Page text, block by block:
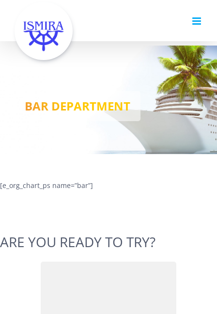
content
BAR DEPARTMENT
[e_org_chart_ps name=”bar”]
ARE YOU READY TO TRY?